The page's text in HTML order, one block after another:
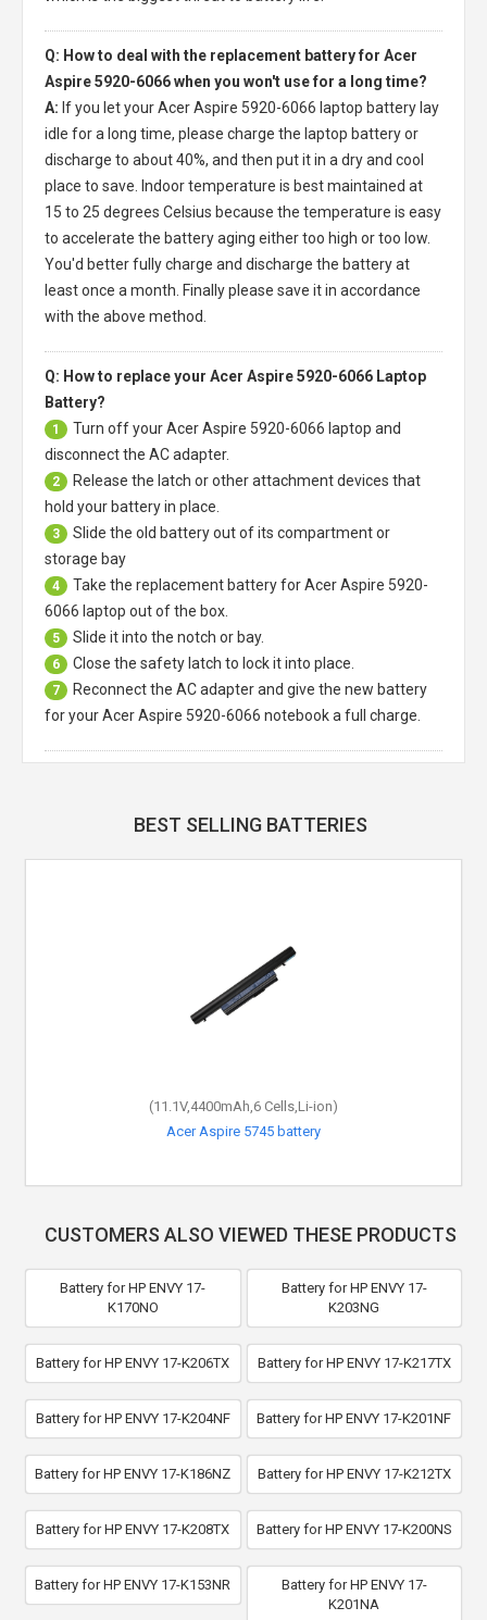
Q: How to deal with the replacement battery for Acer
Aspire 5920-6066 when you won't use for a long time?
A: If you let yourAcer Aspire 5920-6066 laptop battery lay
idle for a long time, please charge the laptop battery or
discharge to about 40%, and then put it in a dry and cool
place to save. Indoor temperature is best maintained at
15 to 25 degrees Celsius because the temperature is easy
to accelerate the battery aging either too high or too low.
You'd better fully charge and discharge the battery at
least once a month. Finally please save it in accordance
with the above method.
Q: How to replace your Acer Aspire 5920-6066 Laptop
Battery?
1 Turn off yourAcer Aspire 5920-6066 laptop and
disconnect the AC adapter.
2
Release the latch or other attachment devices that
hold your battery in place.
3
Slide the old battery out of its compartment or
storage bay
4 Take the replacement battery forAcer Aspire 5920-
6066 laptop out of the box.
5 Slide it into the notch or bay.
6 Close the safety latch to lock it into place.
7
Reconnect the AC adapter and give the new battery
for your Acer Aspire 5920-6066 notebook a full charge.
BEST SELLING BATTERIES
(11.1V,4400mAh,6 Cells,Li-ion)
Acer Aspire 5745 battery
CUSTOMERS ALSO VIEWED THESE PRODUCTS
Battery for HP ENVY 17-
K170NO
Battery for HP ENVY 17-
K203NG
Battery for HP ENVY 17-K206TX Battery for HP ENVY 17-K217TX
Battery for HP ENVY 17-K204NF Battery for HP ENVY 17-K201NF
Battery for HP ENVY 17-K186NZ Battery for HP ENVY 17-K212TX
Battery for HP ENVY 17-K208TX Battery for HP ENVY 17-K200NS
Battery for HP ENVY 17-K153NR
Battery for HP ENVY 17-
K201NA